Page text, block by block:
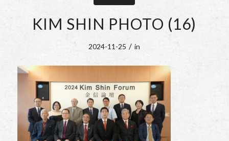
KIM SHIN PHOTO (16)
2024-11-25 / in